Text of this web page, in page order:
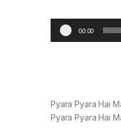
00:00
Pyara Pyara Hai
Pyara Pyara Hai